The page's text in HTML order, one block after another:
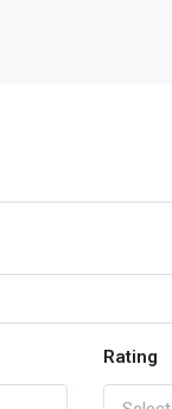
Rating